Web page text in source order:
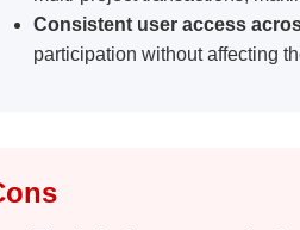
Cons
The limited storage on the